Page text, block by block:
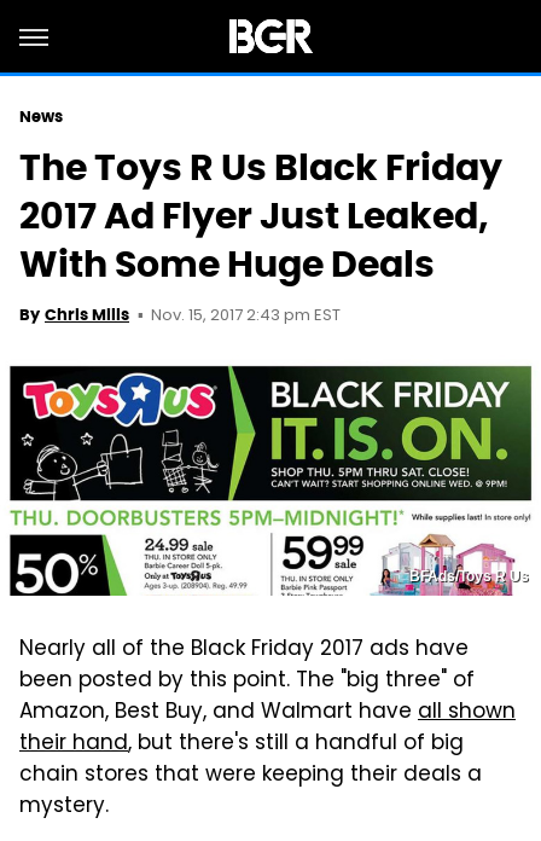
News
The Toys R Us Black Friday
2017 Ad Flyer Just Leaked,
With Some Huge Deals
By Chris Mills Nov. 15, 2017 2:43 pm EST
BFAds/Toys R Us
Nearly all of the Black Friday 2017 ads have
been posted by this point. The "big three" of
Amazon, Best Buy, and Walmart have all shown
their hand, but there's still a handful of big
chain stores that were keeping their deals a
mystery.